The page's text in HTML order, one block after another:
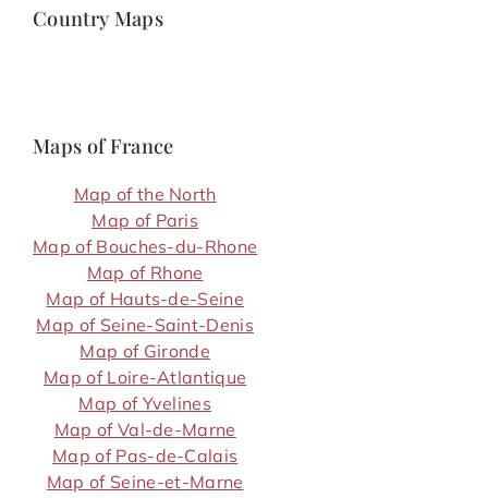
Country Maps
Maps of France
Map of the North
Map of Paris
Map of Bouches-du-Rhone
Map of Rhone
Map of Hauts-de-Seine
Map of Seine-Saint-Denis
Map of Gironde
Map of Loire-Atlantique
Map of Yvelines
Map of Val-de-Marne
Map of Pas-de-Calais
Map of Seine-et-Marne